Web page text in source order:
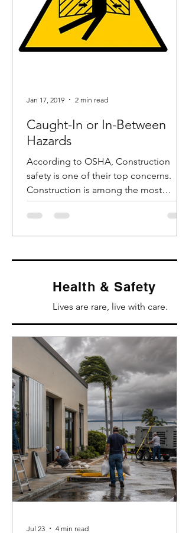
Caught-In or In-Between
Hazards
According to OSHA, Construction
safety is one of their top concerns.
Construction is among the most
dangerous industries and in recent...
Jan 17, 2019 2 min read
Health & Safety
Lives are rare, live with care.
Jul 23 4 min read